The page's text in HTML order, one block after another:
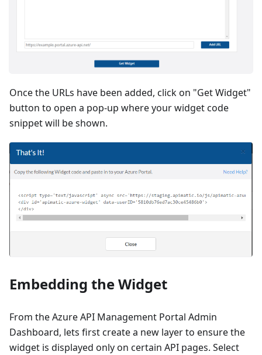
Once the URLs have been added, click on "Get Widget"
button to open a pop-up where your widget code
snippet will be shown.
Embedding the Widget
From the Azure API Management Portal Admin
Dashboard, lets first create a new layer to ensure the
widget is displayed only on certain API pages. Select